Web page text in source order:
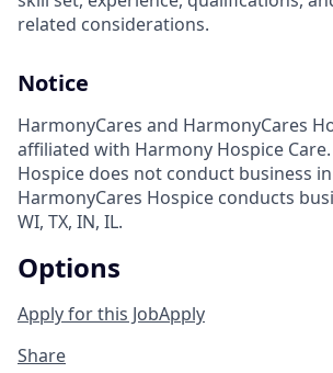
related considerations.
Notice
HarmonyCares and HarmonyCares
affiliated with Harmony Hospice
Hospice does not conduct business
HarmonyCares Hospice conducts
WI, TX, IN, IL.
Options
Apply for this JobApply
Share